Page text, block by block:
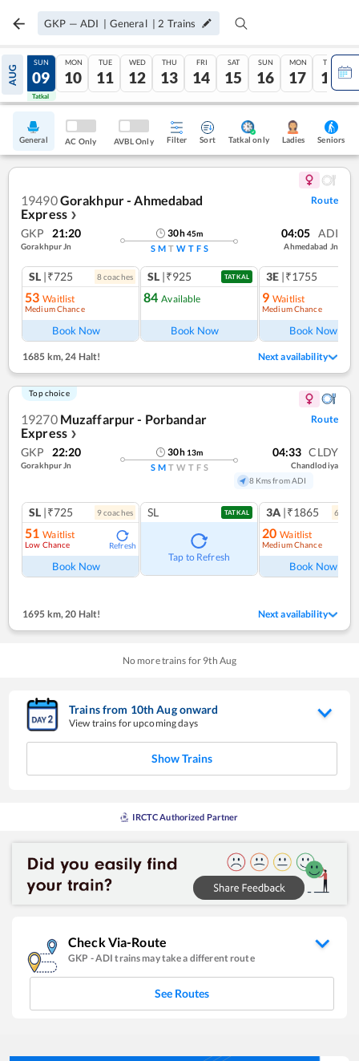
GKP — ADI | General | 2 Trains
AUG
08
Tatkal
SUN
09
Tatkal
MON
10
TUE
11
WED
12
THU
13
FRI
14
SAT
15
SUN
16
MON
17
TUE
18
General AC Only AVBL Only Filter Sort Tatkal only Ladies Seniors
19490Gorakhpur - Ahmedabad
Express ❯
Route
GKP 21:20
Gorakhpur Jn
30h45m
S M T W T F S
04:05 ADI
Ahmedabad Jn
SL |₹725 8coaches
53 Waitlist
Medium Chance
Book Now
SL |₹925 TATKAL
84 Available
Book Now
3E |₹1755
9 Waitlist
Medium Chance
Book Now
1685 km, 24 Halt! Next availability
Top choice
19270 Muzaffarpur - Porbandar
Express ❯
Route
GKP 22:20
Gorakhpur Jn
30h 13m
S M T W T F S
04:33 CLDY
Chandlodiya
8 Kms from ADI
SL |₹725 9coaches
51 Waitlist
Low Chance Refresh
Book Now
SL TATKAL
Tap to Refresh
3A |₹1865 6
20 Waitlist
Medium Chance
Book Now
1695 km,20 Halt! Next availability
No more trains for 9th Aug
Trains from 10thAugonward
View trains for upcoming days
Show Trains
IRCTC Authorized Partner
Check Via-Route
GKP -ADI trains may take a different route
See Routes